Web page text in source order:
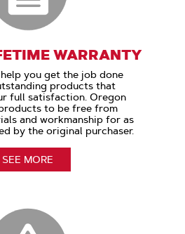
WARRANTY
you get the job done
products that
full satisfaction. Oregon
to be free from
and workmanship for as
by the original purchaser.
SEE MORE